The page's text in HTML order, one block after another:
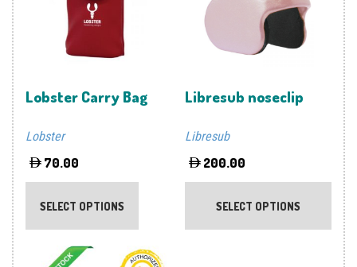
Lobster Carry Bag
Lobster
70.00
SELECT OPTIONS
This
variants.
Libresub noseclip
Libresub
200.00
SELECT OPTIONS
This
has